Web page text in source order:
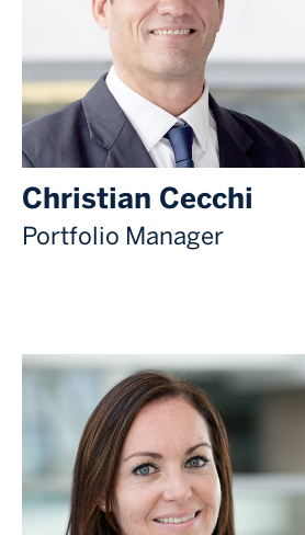
Christian Cecchi
Portfolio Manager